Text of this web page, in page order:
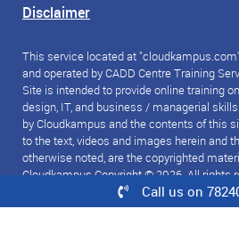
Disclaimer
This service located at
and operated by CADD Centre Training
Site is intended to provide online training
design, IT, and business / managerial
by Cloudkampus and the contents of this
to the text, videos and images herein and
otherwise noted, are the copyrighted
Cloudkampus Copyright © 2026. All rights
referred to are the property of their
Call us on